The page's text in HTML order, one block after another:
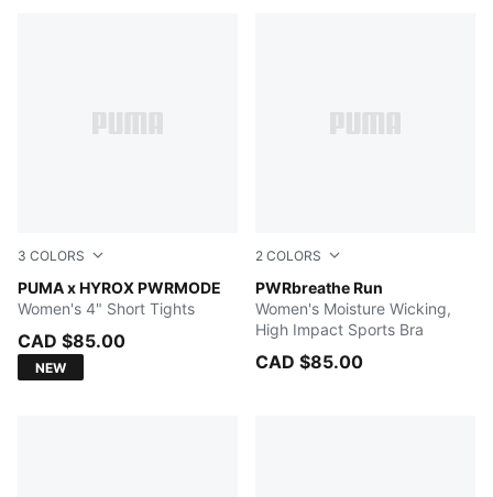
3 COLORS
PUMA x HYROX PWRMODE
Herb Garden
Women's 4" Short Tights
CAD $85.00
NEW
2 COLORS
PWRbreathe Run
Baltic Sea Blue
Women's Moisture Wicking,
High Impact Sports Bra
CAD $85.00